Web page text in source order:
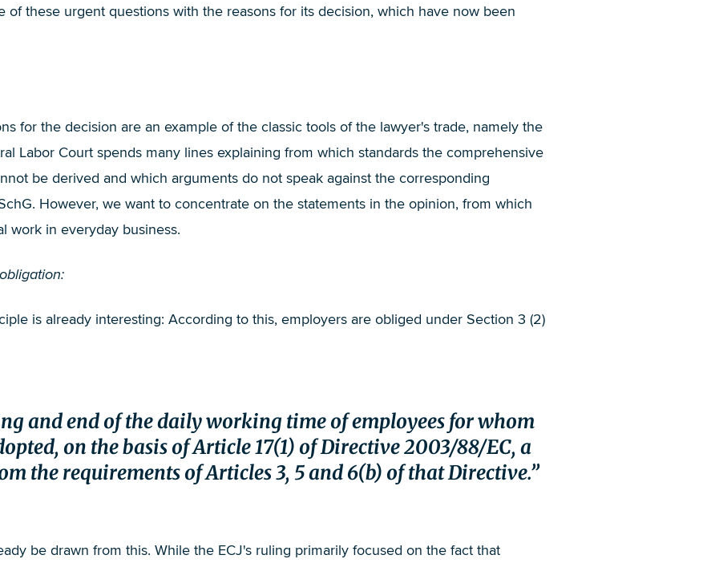
of these urgent questions with the reasons for its decision, which have now been
for the decision are an example of the classic tools of the lawyer's trade, namely the
Labor Court spends many lines explaining from which standards the comprehensive
be derived and which arguments do not speak against the corresponding
However, we want to concentrate on the statements in the opinion, from which
work in everyday business.
is already interesting: According to this, employers are obliged under Section 3 (2)
and end of the daily working time of employees for whom
on the basis of Article 17(1) of Directive 2003/88/EC, a
the requirements of Articles 3, 5 and 6(b) of that Directive.
be drawn from this. While the ECJ's ruling primarily focused on the fact that